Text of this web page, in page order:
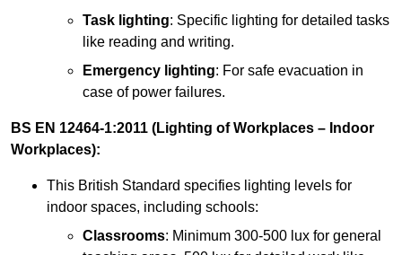
Task lighting: Specific lighting for detailed tasks
like reading and writing.
Emergency lighting: For safe evacuation in
case of power failures.
BS EN 12464-1:2011 (Lighting of Workplaces – Indoor
Workplaces):
This British Standard specifies lighting levels for
indoor spaces, including schools:
Classrooms: Minimum 300-500 lux for general